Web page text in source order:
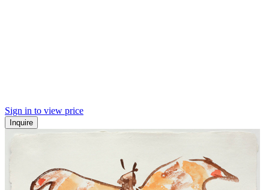
Sign in to view price
Inquire